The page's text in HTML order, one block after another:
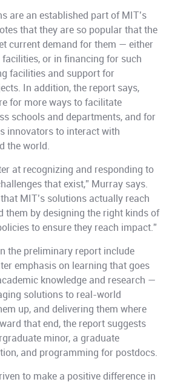
are an established part of MIT’s
that they are so popular that the
current demand for them — either
or in financing for such
facilities and support for
In addition, the report says,
for more ways to facilitate
schools and departments, and for
innovators to interact with
the world.
at recognizing and responding to
that exist,” Murray says.
that MIT’s solutions actually reach
them by designing the right kinds of
to ensure they reach impact.”
the preliminary report include
emphasis on learning that goes
knowledge and research —
solutions to real-world
up, and delivering them where
that end, the report suggests
minor, a graduate
and programming for postdocs.
to make a positive difference in